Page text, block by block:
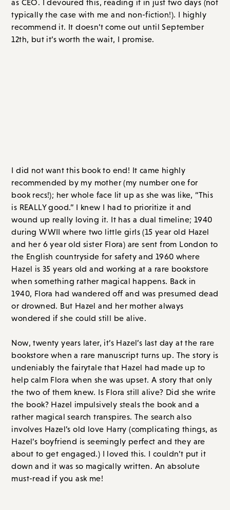
Bookshop.org
Historical Fiction
and her 6 year old sister Flora) are sent from London to
the English countryside for safety and 1960 where
Hazel is 35 years old and working at a rare bookstore
when something rather magical happens. Back in
1940, Flora had wandered off and was presumed dead
or drowned. But Hazel and her mother always
wondered if she could still be alive.
Now, twenty years later, it’s Hazel’s last day at the rare
bookstore when a rare manuscript turns up. The story is
undeniably the fairytale that Hazel had made up to
help calm Flora when she was upset. A story that only
the two of them knew. Is Flora still alive? Did she write
rather magical search transpires. The search also
involves Hazel’s old love Harry (complicating things, as
Hazel’s boyfriend is seemingly perfect and they are
about to get engaged.) I loved this. I couldn’t put it
down and it was so magically written. An absolute
must-read if you ask me!
Overall Score: A // Order onAmazon.comor
Bookshop.org
LET'S GET TO THE COMMENTS